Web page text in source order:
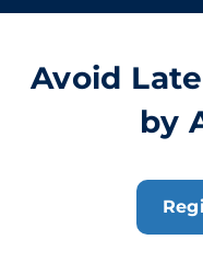
Avoid
by